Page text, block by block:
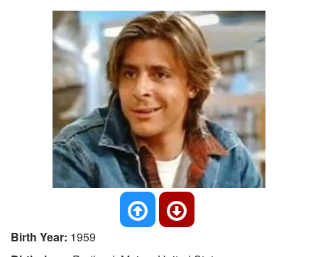
Birth Year: 1959